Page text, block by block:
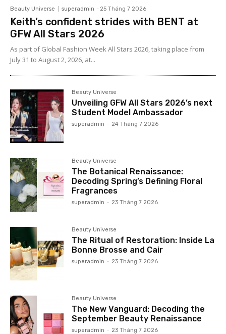
Beauty Universe superadmin - 25 Tháng 7 2026
Keith’s confident strides with BENT at
GFW All Stars 2026
As part of Global Fashion Week All Stars 2026, taking place from
July 31 to August 2, 2026, at...
Beauty Universe
Unveiling GFW All Stars 2026’s next
Student Model Ambassador
superadmin - 24 Tháng 7 2026
Beauty Universe
The Botanical Renaissance:
Decoding Spring’s Defining Floral
Fragrances
superadmin - 23 Tháng 7 2026
Beauty Universe
The Ritual of Restoration: Inside La
Bonne Brosse and Cair
superadmin - 23 Tháng 7 2026
Beauty Universe
The New Vanguard: Decoding the
September Beauty Renaissance
superadmin - 23 Tháng 7 2026